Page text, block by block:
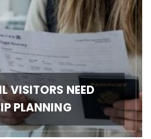
VISITORS NEED
PLANNING